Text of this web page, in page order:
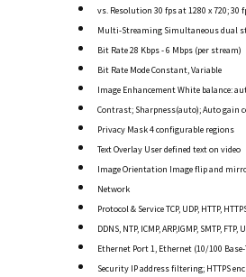
vs. Resolution 30 fps at 1280 x 720; 30
Multi-Streaming Simultaneous dual
Bit Rate 28 Kbps - 6 Mbps (per stream)
Bit Rate Mode Constant, Variable
Image Enhancement White balance:
Contrast; Sharpness(auto); Auto gain
Privacy Mask 4 configurable regions
Text Overlay User defined text on video
Image Orientation Image flip and
Network
Protocol & Service TCP, UDP, HTTP,
DDNS, NTP, ICMP, ARP,IGMP, SMTP,
Ethernet Port 1, Ethernet (10/100
Security IP address filtering; HTTPS